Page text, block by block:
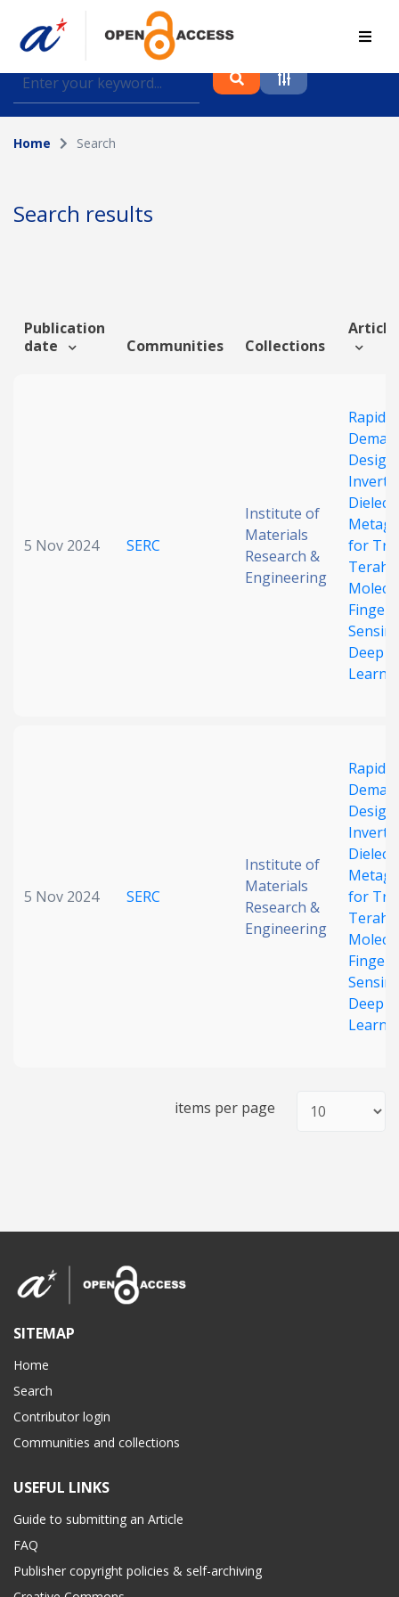
Find journal articles, conference proceedings and
datasets deposited in A*OAR
Collection
Author
Funding info
Home Search
Search results
Publication
date
Communities Collections
5 Nov 2024 SERC
Institute of
Materials
Research &
Engineering
Rapid
for
Deep
5 Nov 2024 SERC
Institute of
Materials
Research &
Engineering
Rapid
for
Deep
items per page
SITEMAP
Home
Search
Contributor login
Communities and collections
USEFUL LINKS
Guide to submitting an Article
FAQ
Publisher copyright policies & self-archiving